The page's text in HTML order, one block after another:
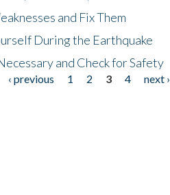
and Fix Them
During the Earthquake
and Check for Safety
‹ previous 1 2 3 4 next ›